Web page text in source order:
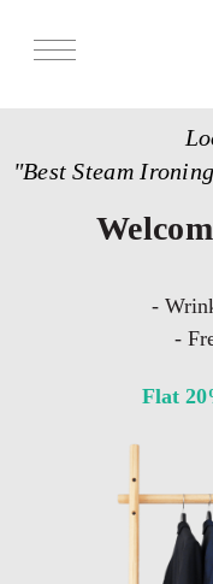
Get Franchise
"Best Steam
-
-
Flat